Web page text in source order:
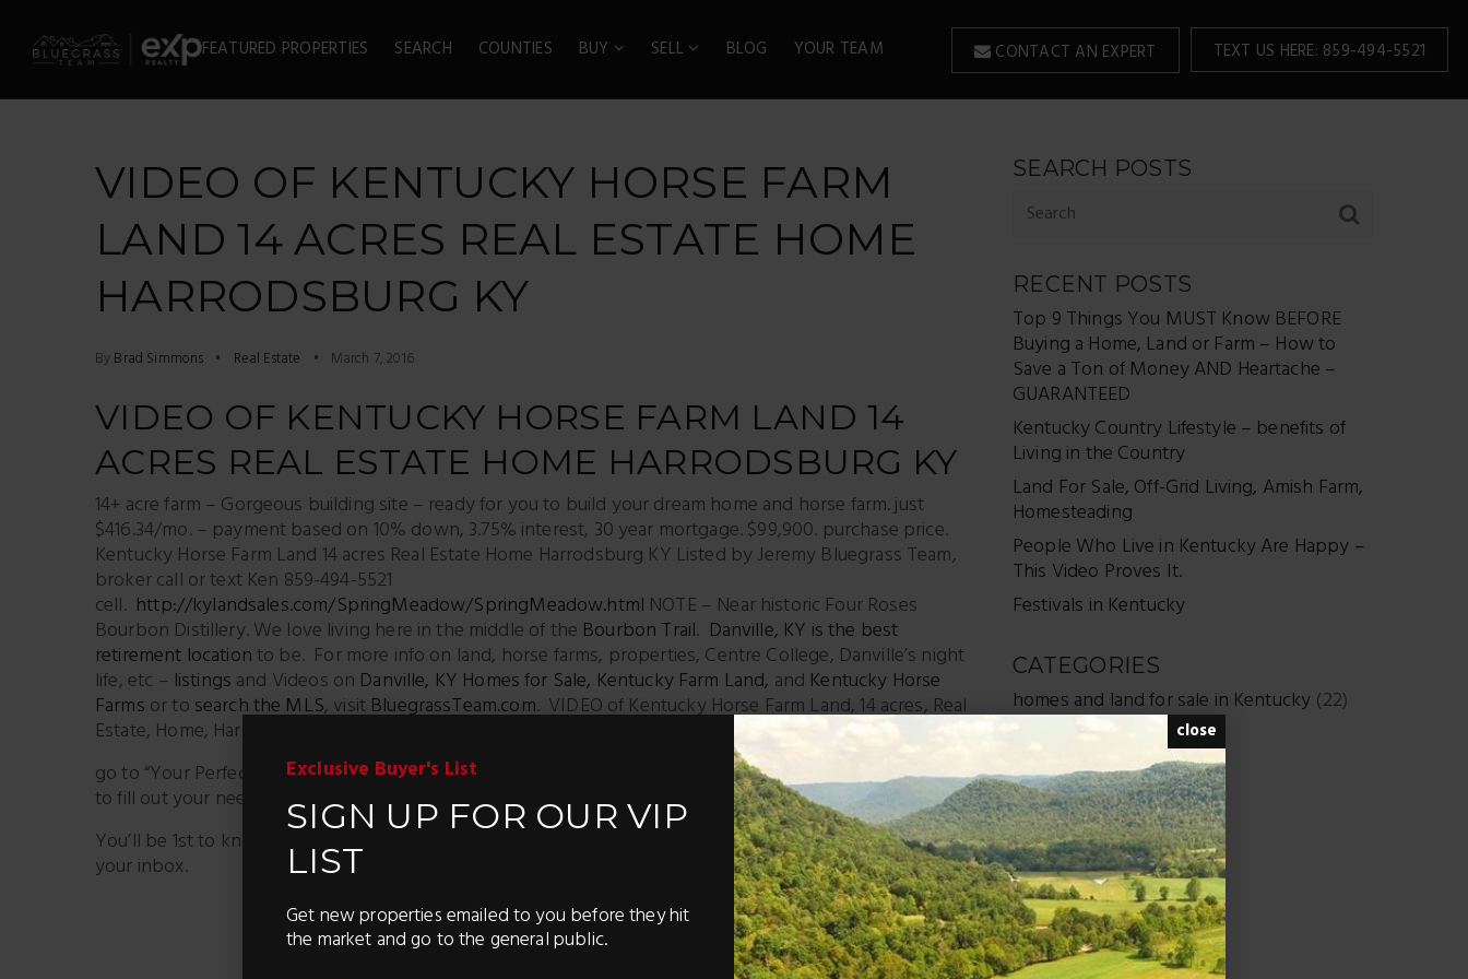
FEATURED PROPERTIES SEARCH COUNTIES BUY SELL BLOG YOUR TEAM CONTACT AN EXPERT TEXT US HERE: 859-494-5521
VIDEO OF KENTUCKY HORSE FARM
LAND 14 ACRES REAL ESTATE HOME
HARRODSBURG KY
ByBrad Simmons Real Estate March 7, 2016
VIDEO OF KENTUCKY HORSE FARM LAND 14
ACRES REAL ESTATE HOME HARRODSBURG KY
14+ acre farm – Gorgeous building site – ready for you to build your dream home and horse farm. just
$416.34/mo. – payment based on 10% down, 3.75% interest, 30 year mortgage. $99,900. purchase price.
Kentucky Horse Farm Land 14 acres Real Estate Home Harrodsburg KY Listed by Jeremy Bluegrass Team,
broker call or text Ken 859-494-5521
cell. http://kylandsales.com/SpringMeadow/SpringMeadow.html NOTE – Near historic Four Roses
Bourbon Distillery. We love living here in the middle of the Bourbon Trail. Danville, KY is the best
retirement locationto be. For more info on land, horse farms, properties, Centre College, Danville’s night
life, etc – listings and Videos on Danville, KY Homes for Sale, Kentucky Farm Land, and Kentucky Horse
Farms or to search the MLS, visitBluegrassTeam.com. VIDEO of Kentucky Horse Farm Land, 14 acres, Real
Estate, Home, Harrodsburg KY, Kentucky Horse Farm, Horse Property in Kentucky
go to “Your Perfect Property” athttps://bluegrassteam.com/homefinder/ – it only takes a few seconds
to fill out your needs and wants and we will start sending you properties that meet YOUR criteria.
You’ll be 1st to know about properties – It’s like a sneak peek – before they hit the market – sent right to
your inbox.
Facebook X Pinterest LinkedIn
SEARCH POSTS
RECENT POSTS
Top 9 Things You MUST Know BEFORE
Buying a Home, Land or Farm – How to
Save a Ton of Money AND Heartache –
GUARANTEED
Kentucky Country Lifestyle – benefits of
Living in the Country
Land For Sale, Off-Grid Living, Amish Farm,
Homesteading
People Who Live in Kentucky Are Happy –
This Video Proves It.
Festivals in Kentucky
CATEGORIES
homes and land for sale in Kentucky (22)
Real Estate
Uncategorized(7)
close
Exclusive Buyer's List
SIGN UP FOR OUR VIP
LIST
Get new properties emailed to you before they hit
the market and go to the general public.